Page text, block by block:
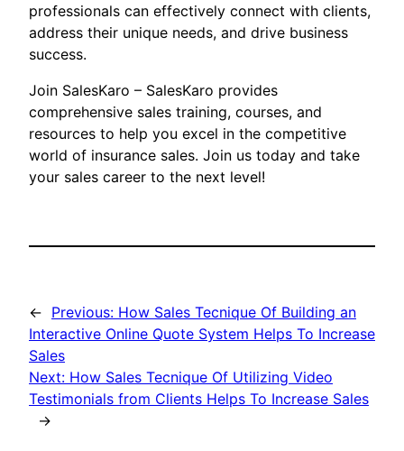
professionals can effectively connect with clients,
address their unique needs, and drive business
success.
Join SalesKaro – SalesKaro provides
comprehensive sales training, courses, and
resources to help you excel in the competitive
world of insurance sales. Join us today and take
your sales career to the next level!
← Previous: How Sales Tecnique Of Building an
Interactive Online Quote System Helps To Increase
Sales
Next: How Sales Tecnique Of Utilizing Video
Testimonials from Clients Helps To Increase Sales
→